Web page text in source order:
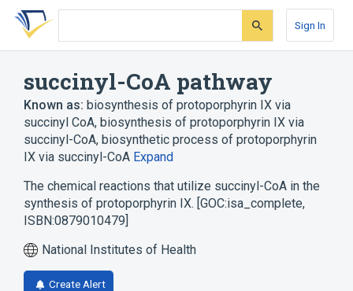
Skip
search
Skip
Skip
account
Sign In
succinyl-CoA pathway
Known as: biosynthesis of protoporphyrin IX via
succinyl CoA, biosynthesis of protoporphyrin IX via
succinyl-CoA, biosynthetic process of protoporphyrin
IX via succinyl-CoA Expand
The chemical reactions that utilize succinyl-CoA in the
synthesis of protoporphyrin IX. [GOC:isa_complete,
ISBN:0879010479]
National Institutes of Health
Create Alert